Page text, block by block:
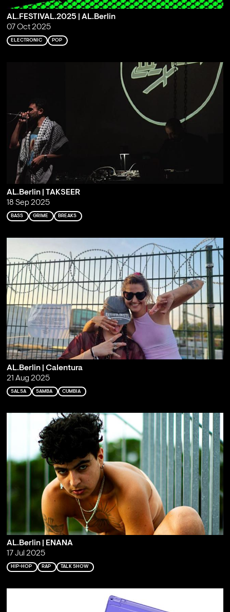
AL.FESTIVAL.2025 | AL.Berlin
07 Oct 2025
ELECTRONIC POP
AL.Berlin | TAKSEER
18 Sep 2025
BASS GRIME BREAKS
AL.Berlin | Calentura
21 Aug 2025
SALSA SAMBA CUMBIA
AL.Berlin | ENANA
17 Jul 2025
HIP-HOP RAP TALK SHOW